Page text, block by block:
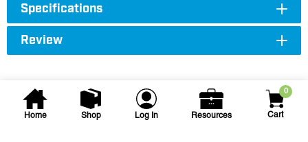
Home Shop Log In Resources
0
Cart
Specifications
Review